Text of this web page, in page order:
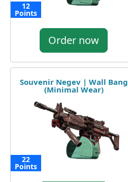
12
Points
Order now
Souvenir Negev | Wall Bang
(Minimal Wear)
22
Points